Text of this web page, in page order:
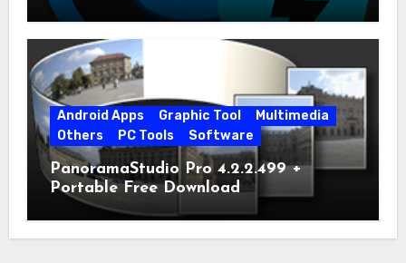
Android Apps Graphic Tool
Multimedia
Others
PC Tools Software
PanoramaStudio Pro 4.2.2.499 +
Portable Free Download